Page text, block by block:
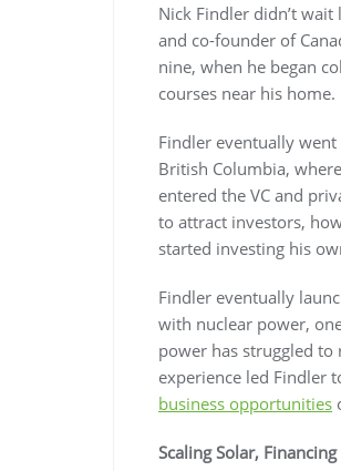
Nick Findler didn’t
and co-founder of
nine, when he began
courses near his home.
Findler eventually
British Columbia,
entered the VC and
to attract investors,
started investing his
Findler eventually
with nuclear power,
power has struggled to
experience led Findler
business opportunities
Scaling Solar,